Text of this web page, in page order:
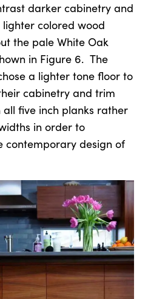
darker cabinetry and
colored wood
the pale White Oak
in Figure 6. The
a lighter tone floor to
cabinetry and trim
five inch planks rather
in order to
contemporary design of